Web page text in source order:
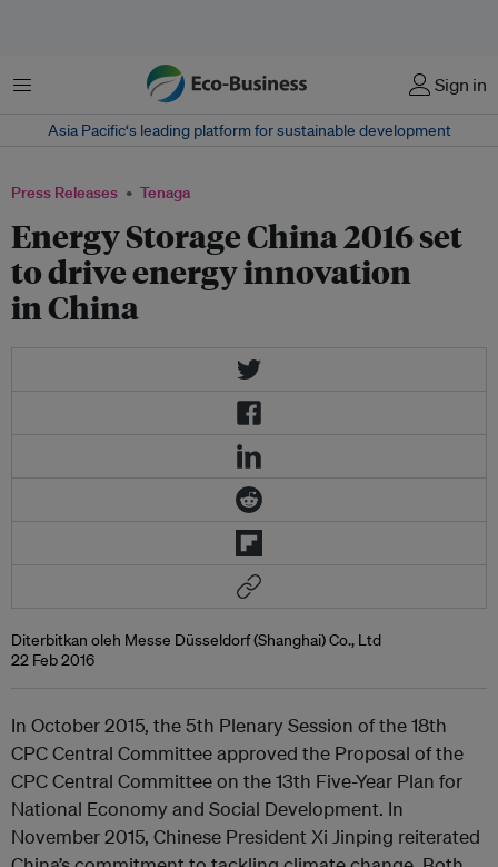
Menu Sign in
Asia Pacific‘s leading platform for sustainable development
Press Releases Tenaga
Energy Storage China 2016 set
to drive energy innovation
in China
Diterbitkan oleh Messe Düsseldorf (Shanghai) Co., Ltd
22 Feb 2016
In October 2015, the 5th Plenary Session of the 18th
CPC Central Committee approved the Proposal of the
CPC Central Committee on the 13th Five-Year Plan for
National Economy and Social Development. In
November 2015, Chinese President Xi Jinping reiterated